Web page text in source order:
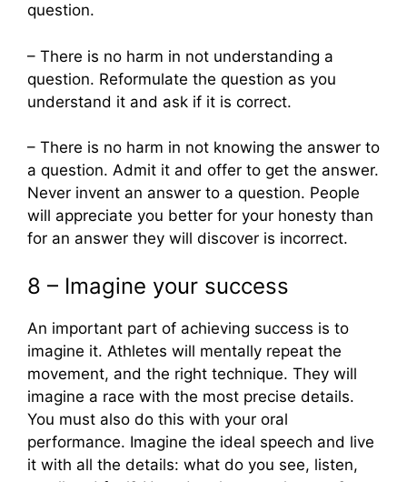
question.
– There is no harm in not understanding a
question. Reformulate the question as you
understand it and ask if it is correct.
– There is no harm in not knowing the answer to
a question. Admit it and offer to get the answer.
Never invent an answer to a question. People
will appreciate you better for your honesty than
for an answer they will discover is incorrect.
8 – Imagine your success
An important part of achieving success is to
imagine it. Athletes will mentally repeat the
movement, and the right technique. They will
imagine a race with the most precise details.
You must also do this with your oral
performance. Imagine the ideal speech and live
it with all the details: what do you see, listen,